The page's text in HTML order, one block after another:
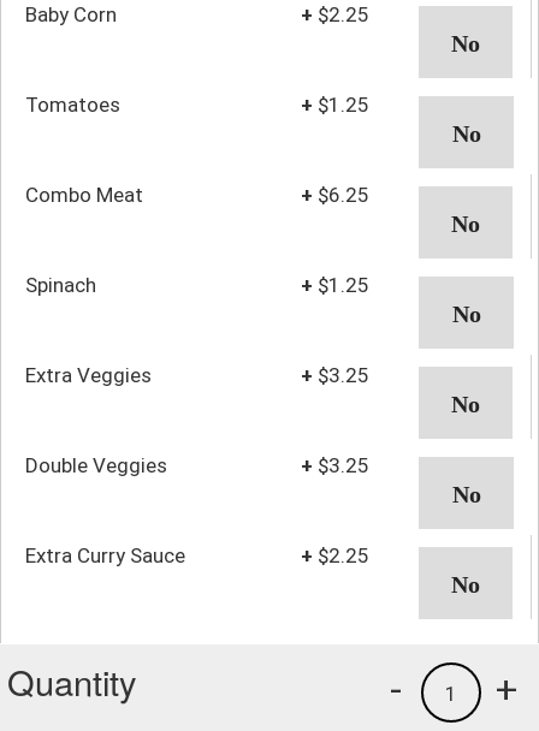
Baby Corn + $2.25
Tomatoes + $1.25
Combo Meat + $6.25
Spinach + $1.25
Extra Veggies + $3.25
Double Veggies + $3.25
Extra Curry Sauce + $2.25
Quantity +
1
-